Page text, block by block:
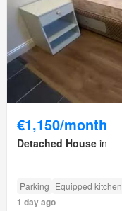
€1,150/month
Detached House in
Parking Equipped kitchen
1 day ago